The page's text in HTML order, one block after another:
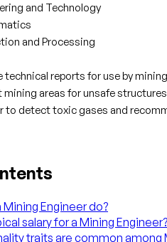
and Technology
and Processing
technical reports for use by
mining areas for unsafe
to detect toxic gases and
Engineer do?
salary for a Mining Engineer?
traits are common among